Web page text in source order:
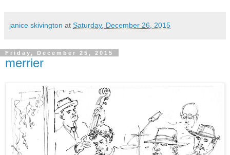
janice skivington at Saturday, December 26, 2015
Friday, December 25, 2015
merrier